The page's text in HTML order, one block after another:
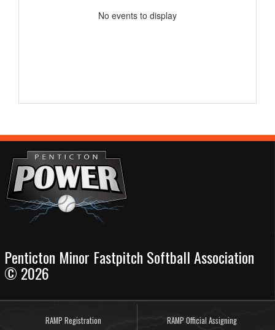
No events to display
Penticton Minor Fastpitch Softball Association
© 2026
RAMP Registration RAMP Official Assigning